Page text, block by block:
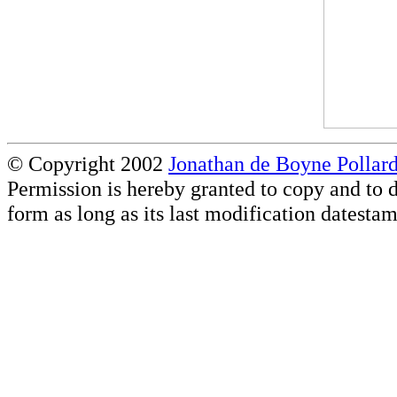
© Copyright 2002 Jonathan de Boyne
Permission is hereby granted to copy and
form as long as its last modification